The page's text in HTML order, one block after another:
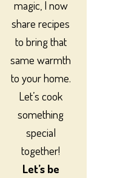
magic, I now
share recipes
to bring that
same warmth
to your home.
Let’s cook
something
special
together!
Let’s be